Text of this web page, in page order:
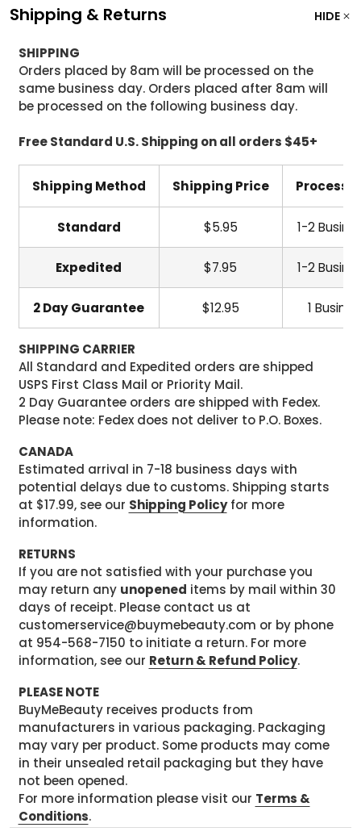
Shipping & Returns HIDE
SHIPPING
Orders placed by 8am will be processed on the
same business day. Orders placed after 8am will
be processed on the following business day.
Free Standard U.S. Shipping on all orders $45+
Shipping Method Shipping Price
Standard $5.95 1-2
Expedited $7.95 1-2
2 Day Guarantee $12.95 1
SHIPPING CARRIER
All Standard and Expedited orders are shipped
USPS First Class Mail or Priority Mail.
2 Day Guarantee orders are shipped with Fedex.
Please note: Fedex does not deliver to P.O. Boxes.
CANADA
Estimated arrival in 7-18 business days with
potential delays due to customs. Shipping starts
at $17.99, see our Shipping Policyfor more
information.
RETURNS
If you are not satisfied with your purchase you
may return any unopened items by mail within 30
days of receipt. Please contact us at
customerservice@buymebeauty.com or by phone
at 954-568-7150 to initiate a return. For more
information, see our Return & Refund Policy.
PLEASE NOTE
BuyMeBeauty receives products from
manufacturers in various packaging. Packaging
may vary per product. Some products may come
in their unsealed retail packaging but they have
not been opened.
For more information please visit our Terms &
Conditions.